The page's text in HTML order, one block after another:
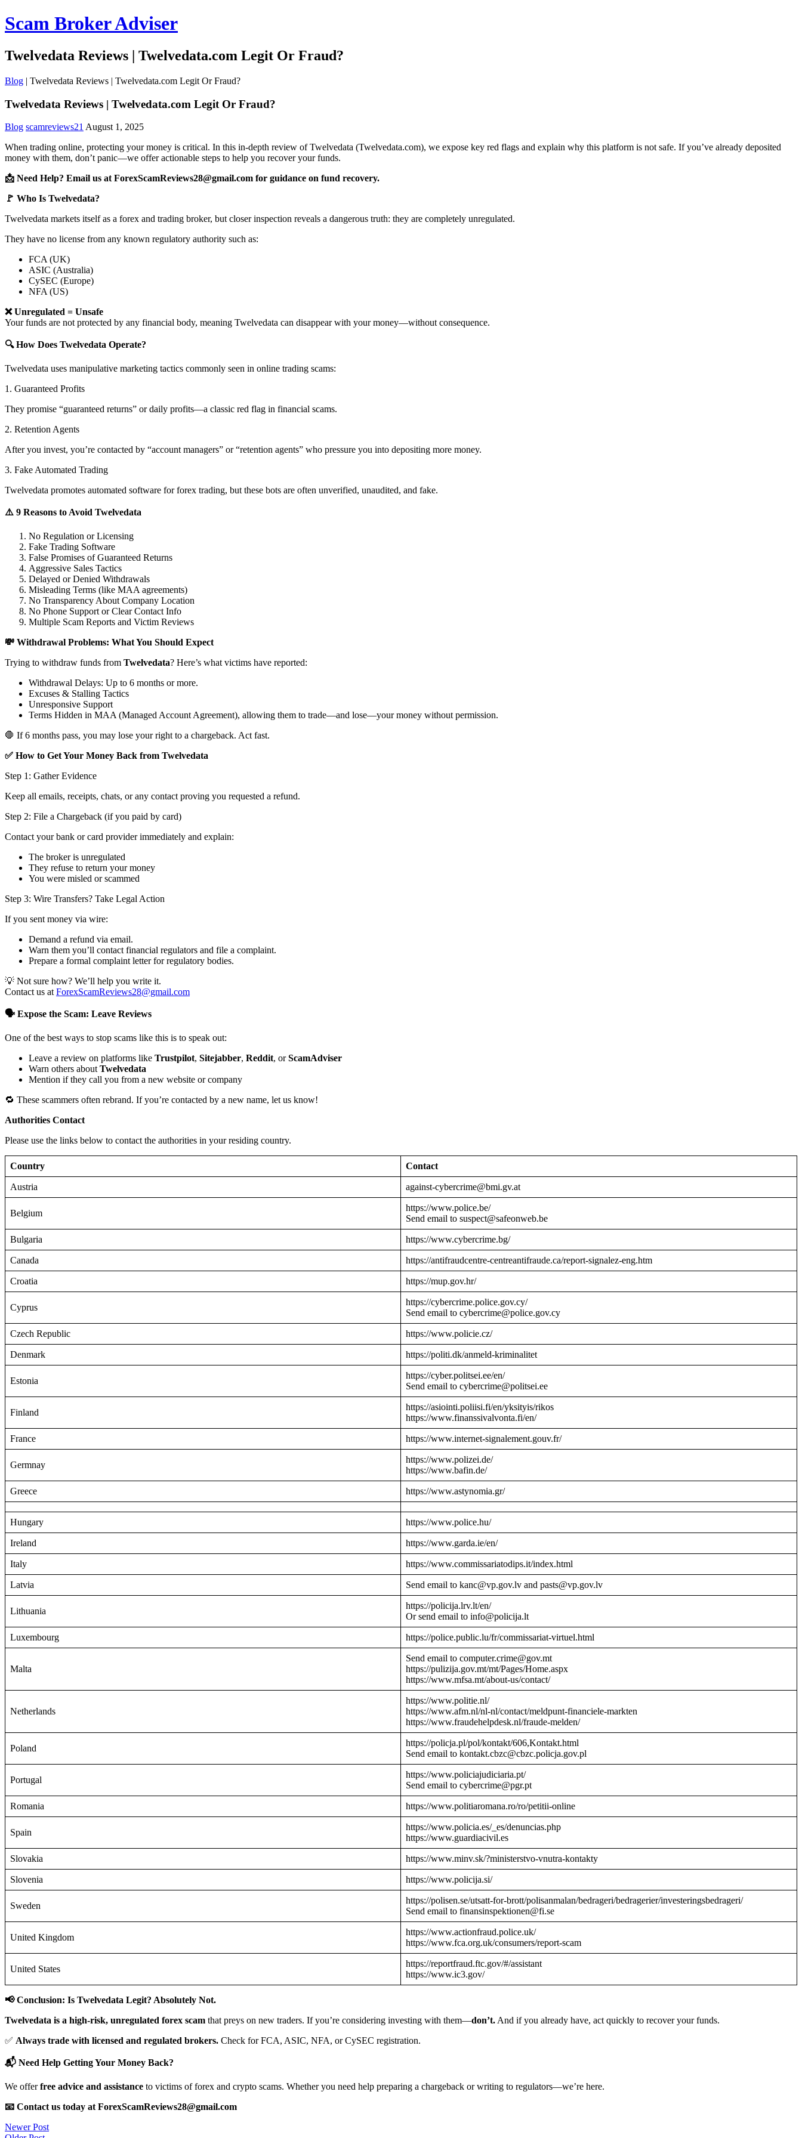
Scam Broker Adviser
Twelvedata Reviews | Twelvedata.com Legit Or Fraud?
Blog | Twelvedata Reviews | Twelvedata.com Legit Or Fraud?
Twelvedata Reviews | Twelvedata.com Legit Or Fraud?
Blog scamreviews21 August 1, 2025
When trading online, protecting your money is critical. In this in-depth review of Twelvedata (Twelvedata.com), we expose key red flags and explain why this platform is not safe. If you’ve already deposited
money with them, don’t panic—we offer actionable steps to help you recover your funds.
📩 Need Help? Email us at ForexScamReviews28@gmail.com for guidance on fund recovery.
🚩 Who Is Twelvedata?
Twelvedata markets itself as a forex and trading broker, but closer inspection reveals a dangerous truth: they are completely unregulated.
They have no license from any known regulatory authority such as:
FCA (UK)
ASIC (Australia)
CySEC (Europe)
NFA (US)
❌ Unregulated = Unsafe
Your funds are not protected by any financial body, meaning Twelvedata can disappear with your money—without consequence.
🔍 How Does Twelvedata Operate?
Twelvedata uses manipulative marketing tactics commonly seen in online trading scams:
1. Guaranteed Profits
They promise “guaranteed returns” or daily profits—a classic red flag in financial scams.
2. Retention Agents
After you invest, you’re contacted by “account managers” or “retention agents” who pressure you into depositing more money.
3. Fake Automated Trading
Twelvedata promotes automated software for forex trading, but these bots are often unverified, unaudited, and fake.
⚠️ 9 Reasons to Avoid Twelvedata
No Regulation or Licensing
Fake Trading Software
False Promises of Guaranteed Returns
Aggressive Sales Tactics
Delayed or Denied Withdrawals
Misleading Terms (like MAA agreements)
No Transparency About Company Location
No Phone Support or Clear Contact Info
Multiple Scam Reports and Victim Reviews
💸 Withdrawal Problems: What You Should Expect
Trying to withdraw funds from Twelvedata? Here’s what victims have reported:
Withdrawal Delays: Up to 6 months or more.
Excuses & Stalling Tactics
Unresponsive Support
Terms Hidden in MAA (Managed Account Agreement), allowing them to trade—and lose—your money without permission.
🛑 If 6 months pass, you may lose your right to a chargeback. Act fast.
✅ How to Get Your Money Back from Twelvedata
Step 1: Gather Evidence
Keep all emails, receipts, chats, or any contact proving you requested a refund.
Step 2: File a Chargeback (if you paid by card)
Contact your bank or card provider immediately and explain:
The broker is unregulated
They refuse to return your money
You were misled or scammed
Step 3: Wire Transfers? Take Legal Action
If you sent money via wire:
Demand a refund via email.
Warn them you’ll contact financial regulators and file a complaint.
Prepare a formal complaint letter for regulatory bodies.
💡 Not sure how? We’ll help you write it.
Contact us at ForexScamReviews28@gmail.com
🗣️ Expose the Scam: Leave Reviews
One of the best ways to stop scams like this is to speak out:
Leave a review on platforms like Trustpilot, Sitejabber, Reddit, orScamAdviser
Warn others about Twelvedata
Mention if they call you from a new website or company
🔁 These scammers often rebrand. If you’re contacted by a new name, let us know!
Authorities Contact
Please use the links below to contact the authorities in your residing country.
Country Contact
Austria against-cybercrime@bmi.gv.at
Belgium
https://www.police.be/
Send email to suspect@safeonweb.be
Bulgaria https://www.cybercrime.bg/
Canada https://antifraudcentre-centreantifraude.ca/report-signalez-eng.htm
Croatia https://mup.gov.hr/
Cyprus
https://cybercrime.police.gov.cy/
Send email to cybercrime@police.gov.cy
Czech Republic https://www.policie.cz/
Denmark https://politi.dk/anmeld-kriminalitet
Estonia
https://cyber.politsei.ee/en/
Send email to cybercrime@politsei.ee
Finland
https://asiointi.poliisi.fi/en/yksityis/rikos
https://www.finanssivalvonta.fi/en/
France https://www.internet-signalement.gouv.fr/
Germnay
https://www.polizei.de/
https://www.bafin.de/
Greece https://www.astynomia.gr/
Hungary https://www.police.hu/
Ireland https://www.garda.ie/en/
Italy https://www.commissariatodips.it/index.html
Latvia Send email to kanc@vp.gov.lv and pasts@vp.gov.lv
Lithuania
https://policija.lrv.lt/en/
Or send email to info@policija.lt
Luxembourg https://police.public.lu/fr/commissariat-virtuel.html
Malta
Send email to computer.crime@gov.mt
https://pulizija.gov.mt/mt/Pages/Home.aspx
https://www.mfsa.mt/about-us/contact/
Netherlands
https://www.politie.nl/
https://www.afm.nl/nl-nl/contact/meldpunt-financiele-markten
https://www.fraudehelpdesk.nl/fraude-melden/
Poland
https://policja.pl/pol/kontakt/606,Kontakt.html
Send email to kontakt.cbzc@cbzc.policja.gov.pl
Portugal
https://www.policiajudiciaria.pt/
Send email to cybercrime@pgr.pt
Romania https://www.politiaromana.ro/ro/petitii-online
Spain
https://www.policia.es/_es/denuncias.php
https://www.guardiacivil.es
Slovakia https://www.minv.sk/?ministerstvo-vnutra-kontakty
Slovenia https://www.policija.si/
Sweden
https://polisen.se/utsatt-for-brott/polisanmalan/bedrageri/bedragerier/investeringsbedrageri/
Send email to finansinspektionen@fi.se
United Kingdom
https://www.actionfraud.police.uk/
https://www.fca.org.uk/consumers/report-scam
United States
https://reportfraud.ftc.gov/#/assistant
https://www.ic3.gov/
📢 Conclusion: Is Twelvedata Legit? Absolutely Not.
Twelvedata is a high-risk, unregulated forex scam that preys on new traders. If you’re considering investing with them—don’t. And if you already have, act quickly to recover your funds.
✅ Always trade with licensed and regulated brokers. Check for FCA, ASIC, NFA, or CySEC registration.
📬 Need Help Getting Your Money Back?
We offerfree advice and assistance to victims of forex and crypto scams. Whether you need help preparing a chargeback or writing to regulators—we’re here.
📧 Contact us today at ForexScamReviews28@gmail.com
Post
Newer Post